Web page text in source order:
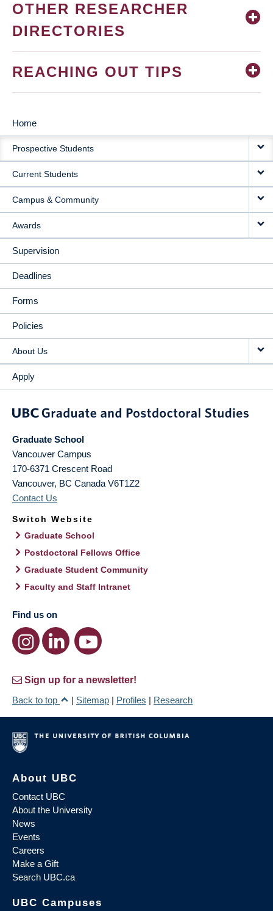
OTHER RESEARCHER
DIRECTORIES
REACHING OUT TIPS
MAIN
NAVIGATION
Home
Prospective Students
Current Students
Campus & Community
Awards
Supervision
Deadlines
Forms
Policies
About Us
Apply
Graduate School
Vancouver Campus
170-6371 Crescent Road
Vancouver, BC Canada V6T1Z2
Contact Us
Switch Website
Graduate School
Postdoctoral Fellows Office
Graduate Student Community
Faculty and Staff Intranet
Find us on
Sign up for a newsletter!
Back to top
| Sitemap | Profiles | Research
About UBC
Contact UBC
About the University
News
Events
Careers
Make a Gift
Search UBC.ca
UBC Campuses